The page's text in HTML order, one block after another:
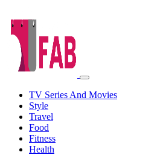
TV Series And Movies
Style
Travel
Food
Fitness
Health